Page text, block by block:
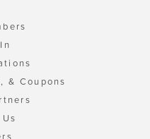
& Coupons